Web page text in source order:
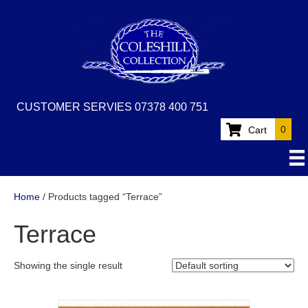
CUSTOMER SERVIES 07378 400 751
Cart 0
Home / Products tagged “Terrace”
Terrace
Showing the single result